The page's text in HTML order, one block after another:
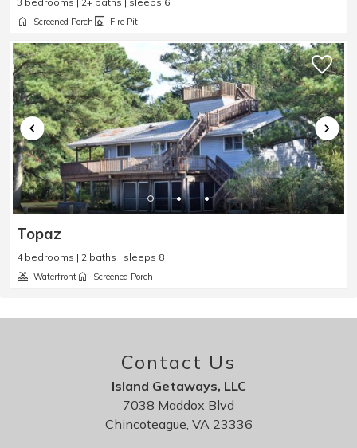
Screened Porch Fire Pit
Topaz
4 bedrooms | 2 baths | sleeps 8
Waterfront Screened Porch
Contact Us
Island Getaways, LLC
7038 Maddox Blvd
Chincoteague, VA 23336